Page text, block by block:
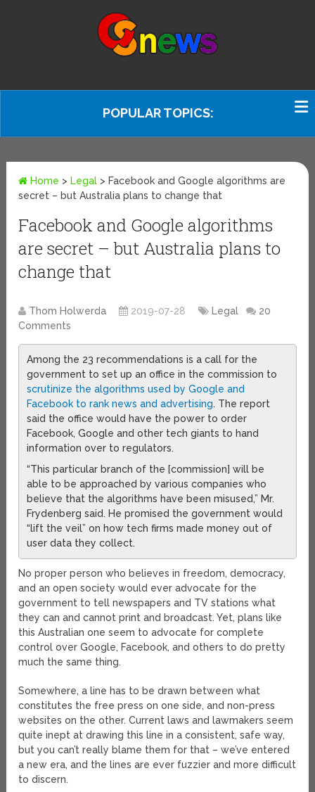
POPULAR TOPICS:
Home > Legal > Facebook and Google algorithms are
secret – but Australia plans to change that
Facebook and Google algorithms
are secret – but Australia plans to
change that
Thom Holwerda 2019-07-28 Legal
20
Comments
Among the 23 recommendations is a call for the
government to set up an office in the commission to
scrutinize the algorithms used by Google and
Facebook to rank news and advertising. The report
said the office would have the power to order
Facebook, Google and other tech giants to hand
information over to regulators.
“This particular branch of the [commission] will be
able to be approached by various companies who
believe that the algorithms have been misused,” Mr.
Frydenberg said. He promised the government would
“lift the veil” on how tech firms made money out of
user data they collect.
No proper person who believes in freedom, democracy,
and an open society would ever advocate for the
government to tell newspapers and TV stations what
they can and cannot print and broadcast. Yet, plans like
this Australian one seem to advocate for complete
control over Google, Facebook, and others to do pretty
much the same thing.
Somewhere, a line has to be drawn between what
constitutes the free press on one side, and non-press
websites on the other. Current laws and lawmakers seem
quite inept at drawing this line in a consistent, safe way,
but you can’t really blame them for that – we’ve entered
a new era, and the lines are ever fuzzier and more difficult
to discern.